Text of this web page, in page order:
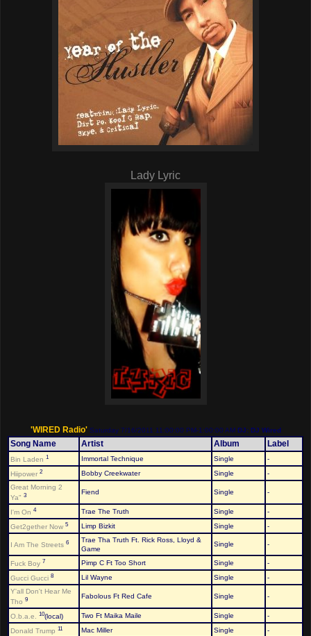
Lady Lyric
'WIRED Radio'Saturday 7/16/2011 11:00:00 PM-1:00:00 AM DJ: DJ Wired
Song Name Artist Album Label
Bin Laden 1 Immortal Technique Single -
Hiipower 2 Bobby Creekwater Single
-
Great Morning 2
Ya" 3 Fiend Single -
I'm On 4 Trae The Truth Single -
Get2gether Now 5 Limp Bizkit Single -
I Am The Streets 6
Trae Tha Truth Ft. Rick Ross, Lloyd &
Game
Single -
Fuck Boy 7 Pimp C Ft Too Short Single -
Gucci Gucci 8 Lil Wayne Single
-
Y'all Don't Hear Me
Tho 9 Fabolous Ft Red Cafe Single -
O.b.a.e. 10(local) Two Ft Maika Maile Single -
Donald Trump 11 Mac Miller Single -